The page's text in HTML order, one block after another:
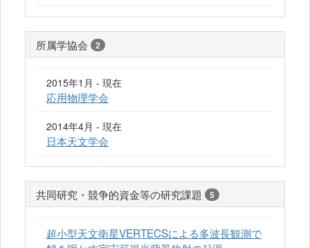
所属学協会 2
2015年1月 - 現在
応用物理学会
2014年4月 - 現在
日本天文学会
共同研究・競争的資金等の研究課題 5
超小型天文衛星VERTECSによる多波長観測で